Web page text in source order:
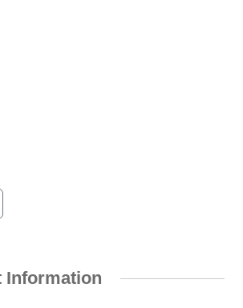
Information